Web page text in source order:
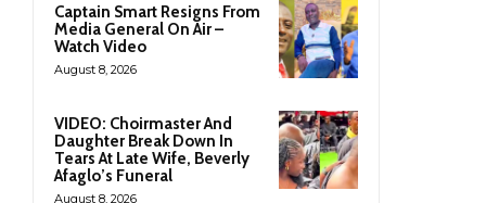
Captain Smart Resigns From
Media General On Air –
Watch Video
August 8, 2026
VIDEO: Choirmaster And
Daughter Break Down In
Tears At Late Wife, Beverly
Afaglo’s Funeral
August 8, 2026